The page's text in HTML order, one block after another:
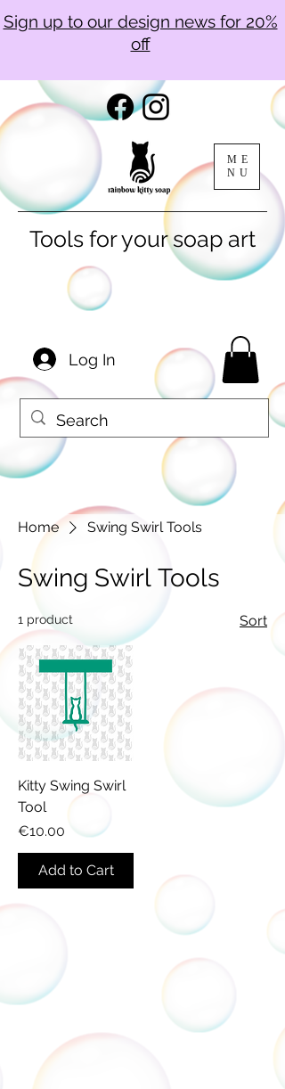
Sign up to our design news for 20%
off
ME
NU
Log In
Tools for your soap art
Home Swing Swirl Tools
Swing Swirl Tools
1 product Sort
Kitty Swing Swirl
Tool
Price
€10.00
Add to Cart